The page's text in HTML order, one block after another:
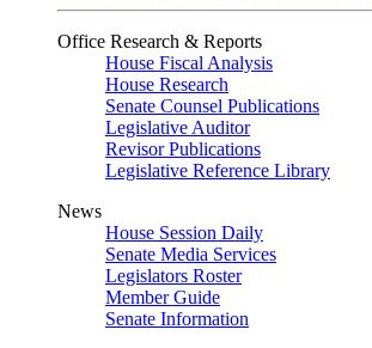
Office Research & Reports
House Fiscal Analysis
House Research
Senate Counsel Publications
Legislative Auditor
Revisor Publications
Legislative Reference Library
News
House Session Daily
Senate Media Services
Legislators Roster
Member Guide
Senate Information